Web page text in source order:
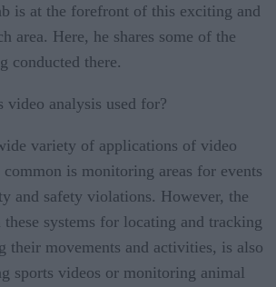
is at the forefront of this exciting and
area. Here, he shares some of the
conducted there.
video analysis used for?
variety of applications of video
is monitoring areas for events
and safety violations. However, the
systems for locating and tracking
their movements and activities, is also
sports videos or monitoring animal